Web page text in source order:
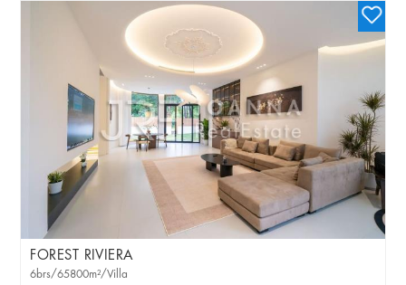
FOREST RIVIERA
6brs/65800m²/Villa